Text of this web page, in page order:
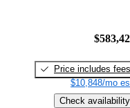
Price includes fees
$10,848/mo
Check availability